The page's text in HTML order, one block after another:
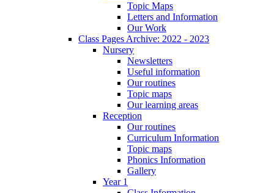
Topic Maps
Letters and Information
Our Work
Class Pages Archive: 2022 - 2023
Nursery
Newsletters
Useful information
Our routines
Topic maps
Our learning areas
Reception
Our routines
Curriculum Information
Topic maps
Phonics Information
Gallery
Year 1